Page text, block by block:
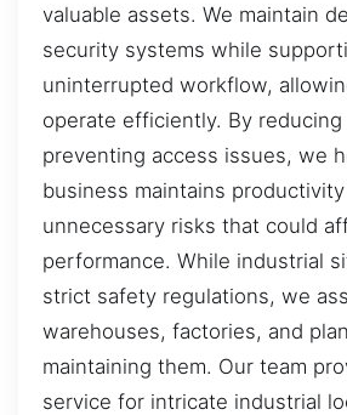
valuable assets. We maintain
security systems while
uninterrupted workflow,
operate efficiently. By reducing
preventing access issues, we
business maintains
unnecessary risks that could
performance. While industrial
strict safety regulations, we
warehouses, factories, and
maintaining them. Our team
service for intricate industrial